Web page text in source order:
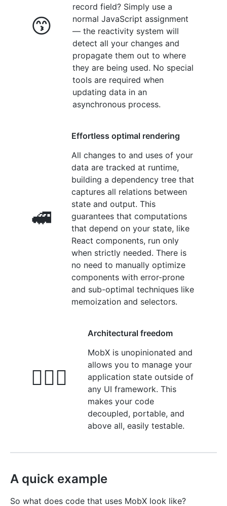
😙
record field? Simply use a
normal JavaScript assignment
— the reactivity system will
detect all your changes and
propagate them out to where
they are being used. No special
tools are required when
updating data in an
asynchronous process.
🚅
Effortless optimal rendering
All changes to and uses of your
data are tracked at runtime,
building a dependency tree that
captures all relations between
state and output. This
guarantees that computations
that depend on your state, like
React components, run only
when strictly needed. There is
no need to manually optimize
components with error-prone
and sub-optimal techniques like
memoization and selectors.
🤹🏻‍♂️
Architectural freedom
MobX is unopinionated and
allows you to manage your
application state outside of
any UI framework. This
makes your code
decoupled, portable, and
above all, easily testable.
A quick example
So what does code that uses MobX look like?